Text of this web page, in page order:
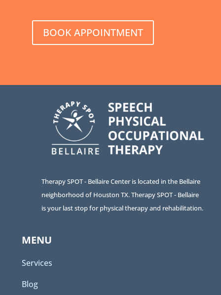
BOOK APPOINTMENT
Therapy SPOT - Bellaire Center is located in the Bellaire
neighborhood of Houston TX. Therapy SPOT - Bellaire
is your last stop for physical therapy and rehabilitation.
MENU
Services
Blog